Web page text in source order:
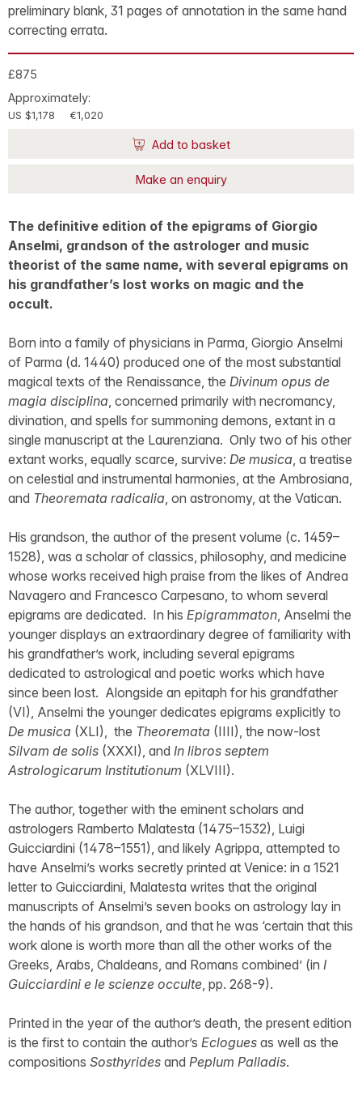
preliminary blank, 31 pages of annotation in the same hand
correcting errata.
£875
Approximately:
US $1,178 €1,020
Add to basket
Make an enquiry
The definitive edition of the epigrams of Giorgio
Anselmi, grandson of the astrologer and music
theorist of the same name, with several epigrams on
his grandfather’s lost works on magic and the
occult.
Born into a family of physicians in Parma, Giorgio Anselmi
of Parma (d. 1440) produced one of the most substantial
magical texts of the Renaissance, the Divinum opus de
magia disciplina, concerned primarily with necromancy,
divination, and spells for summoning demons, extant in a
single manuscript at the Laurenziana. Only two of his other
extant works, equally scarce, survive: De musica, a treatise
on celestial and instrumental harmonies, at the Ambrosiana,
and Theoremata radicalia, on astronomy, at the Vatican.
His grandson, the author of the present volume (c. 1459–
1528), was a scholar of classics, philosophy, and medicine
whose works received high praise from the likes of Andrea
Navagero and Francesco Carpesano, to whom several
epigrams are dedicated. In his Epigrammaton, Anselmi the
younger displays an extraordinary degree of familiarity with
his grandfather’s work, including several epigrams
dedicated to astrological and poetic works which have
since been lost. Alongside an epitaph for his grandfather
(VI), Anselmi the younger dedicates epigrams explicitly to
De musica (XLI), the Theoremata (IIII), the now-lost
Silvam de solis (XXXI), and In libros septem
Astrologicarum Institutionum (XLVIII).
The author, together with the eminent scholars and
astrologers Ramberto Malatesta (1475–1532), Luigi
Guicciardini (1478–1551), and likely Agrippa, attempted to
have Anselmi’s works secretly printed at Venice: in a 1521
letter to Guicciardini, Malatesta writes that the original
manuscripts of Anselmi’s seven books on astrology lay in
the hands of his grandson, and that he was ‘certain that this
work alone is worth more than all the other works of the
Greeks, Arabs, Chaldeans, and Romans combined’ (in I
Guicciardini e le scienze occulte, pp. 268-9).
Printed in the year of the author’s death, the present edition
is the first to contain the author’s Eclogues as well as the
compositions Sosthyrides and Peplum Palladis.